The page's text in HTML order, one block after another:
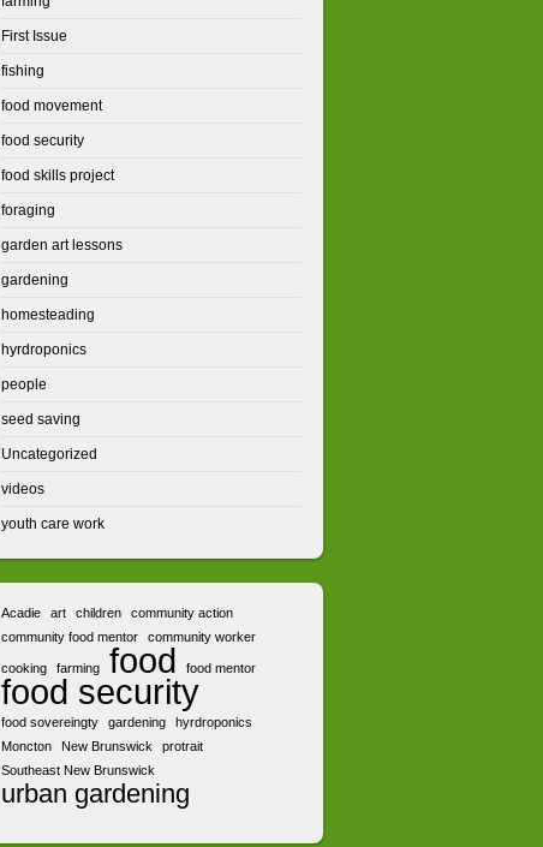
First Issue
fishing
food movement
food security
food skills project
foraging
garden art lessons
gardening
homesteading
hyrdroponics
people
seed saving
Uncategorized
videos
youth care work
Acadie art children
community action
community food mentor
community worker
cooking farming food food mentor
food security
food sovereingty gardening
hyrdroponics
Moncton
New Brunswick
protrait
Southeast New Brunswick
urban gardening